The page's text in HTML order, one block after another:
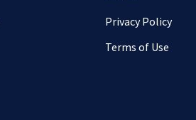
Privacy Policy
Terms of Use